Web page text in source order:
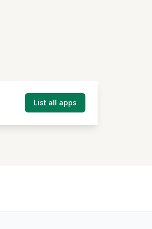
List all apps